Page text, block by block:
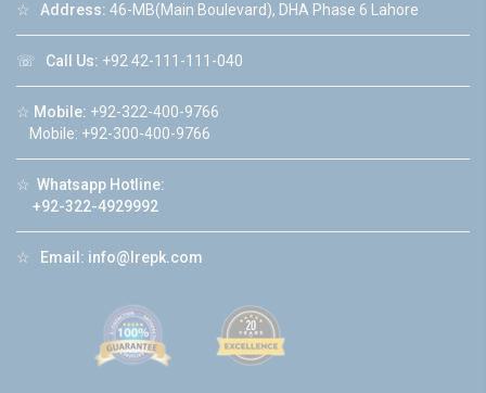
☆ Address: 46-MB(Main Boulevard), DHA Phase 6 Lahore
☏ Call Us: +92 42-111-111-040
☆ Mobile: +92-322-400-9766
Mobile: +92-300-400-9766
☆ Whatsapp Hotline:
+92-322-4929992
☆ Email: info@lrepk.com